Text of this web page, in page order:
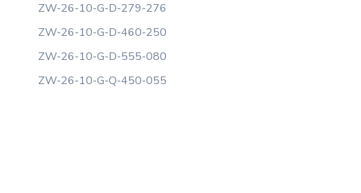
ZW-26-10-G-D-279-276
ZW-26-10-G-D-460-250
ZW-26-10-G-D-555-080
ZW-26-10-G-Q-450-055